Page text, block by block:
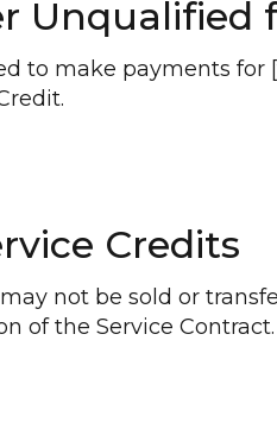
Unqualified
to make payments for
Credits
not be sold or
of the Service